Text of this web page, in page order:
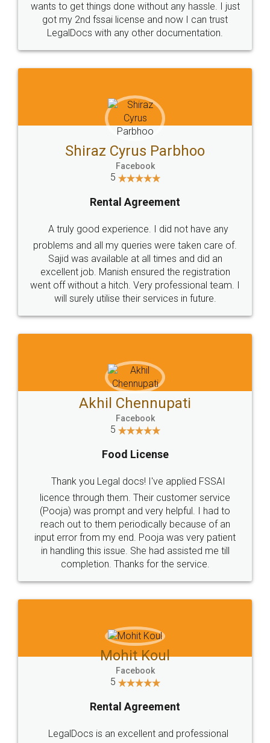
Customers.
Guarantee.
Head Office
307-308 , Building No 3,
Sector 3, Millenium Business
Email
hello@legaldocs.co.in
Call us at
+91 9022-1199-22
SOCIAL MEDIA
Sitemap Shipping Policy Terms & Conditions